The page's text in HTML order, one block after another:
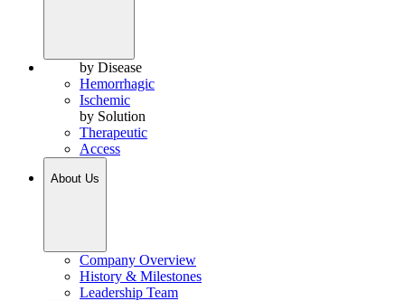
by Disease
Hemorrhagic
Ischemic
by Solution
Therapeutic
Access
About Us
Company Overview
History & Milestones
Leadership Team